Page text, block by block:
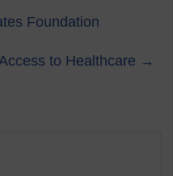
Foundation
to Healthcare →